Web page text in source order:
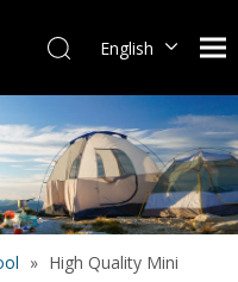
English
» High Quality Mini